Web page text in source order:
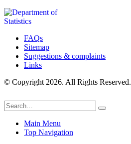
FAQs
Sitemap
Suggestions & complaints
Links
© Copyright 2026. All Rights Reserved.
Main Menu
Top Navigation